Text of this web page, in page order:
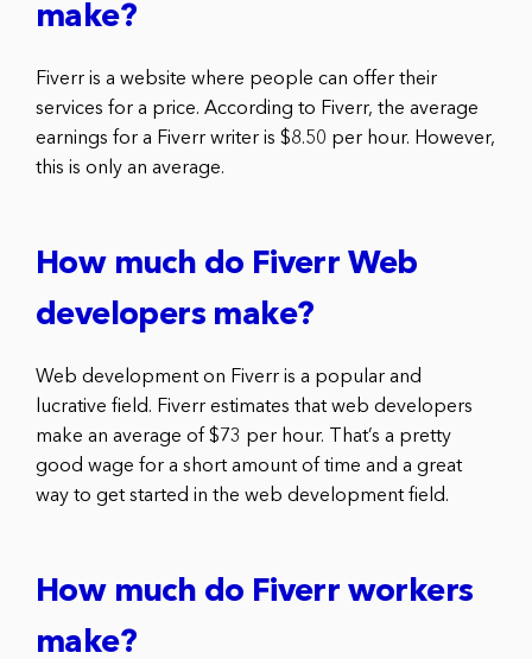
make?
Fiverr is a website where people can offer their
services for a price. According to Fiverr, the average
earnings for a Fiverr writer is $8.50 per hour. However,
this is only an average.
How much do Fiverr Web
developers make?
Web development on Fiverr is a popular and
lucrative field. Fiverr estimates that web developers
make an average of $73 per hour. That’s a pretty
good wage for a short amount of time and a great
way to get started in the web development field.
How much do Fiverr workers
make?